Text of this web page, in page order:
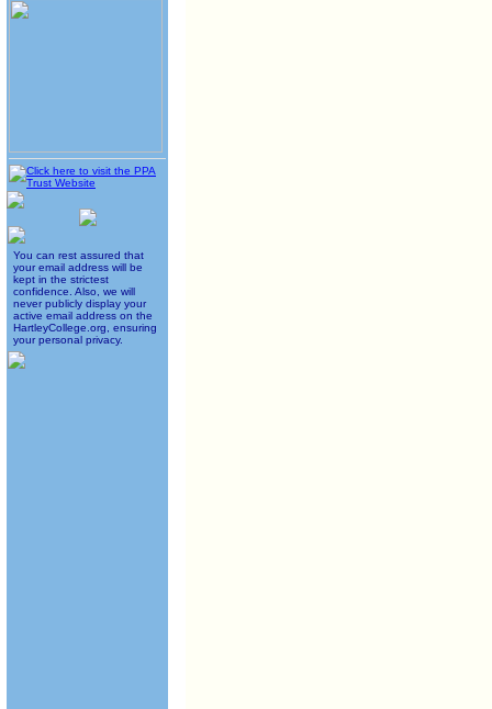
You can rest assured that
your email address will be
kept in the strictest
confidence. Also, we will
never publicly display your
active email address on the
HartleyCollege.org, ensuring
your personal privacy.